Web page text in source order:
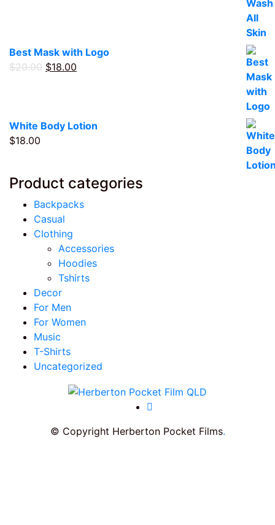
Best Mask with Logo
$20.00 Original
$18.00
White Body Lotion
$18.00
Product categories
Backpacks
Casual
Clothing
Accessories
Hoodies
Tshirts
Decor
For Men
For Women
Music
T-Shirts
Uncategorized
© Copyright Herberton Pocket Films.